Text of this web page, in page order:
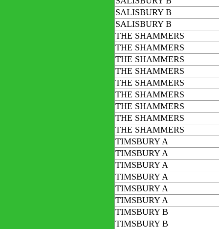
SALISBURY B
SALISBURY B
THE SHAMMERS
THE SHAMMERS
THE SHAMMERS
THE SHAMMERS
THE SHAMMERS
THE SHAMMERS
THE SHAMMERS
THE SHAMMERS
THE SHAMMERS
TIMSBURY A
TIMSBURY A
TIMSBURY A
TIMSBURY A
TIMSBURY A
TIMSBURY A
TIMSBURY B
TIMSBURY B